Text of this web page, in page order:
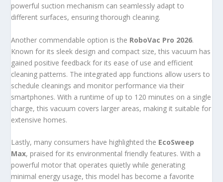
powerful suction mechanism can seamlessly adapt to
different surfaces, ensuring thorough cleaning.
Another commendable option is the RoboVac Pro 2026.
Known for its sleek design and compact size, this vacuum has
gained positive feedback for its ease of use and efficient
cleaning patterns. The integrated app functions allow users to
schedule cleanings and monitor performance via their
smartphones. With a runtime of up to 120 minutes on a single
charge, this vacuum covers larger areas, making it suitable for
extensive homes.
Lastly, many consumers have highlighted the EcoSweep
Max, praised for its environmental friendly features. With a
powerful motor that operates quietly while generating
minimal energy usage, this model has become a favorite